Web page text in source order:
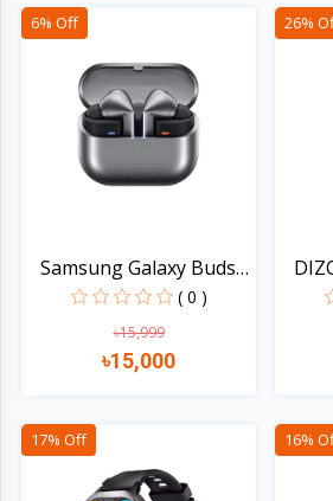
6% Off
Samsung Galaxy Buds3
( 0 )
৳15,999
৳15,000
26%
Me...
17% Off
16%